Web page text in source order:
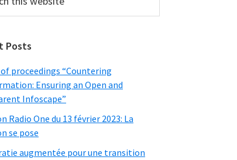
Posts
proceedings “Countering
Ensuring an Open and
Infoscape”
Radio One du 13 février 2023: La
se pose
augmentée pour une transition